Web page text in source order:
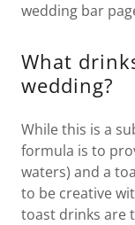
wedding bar
What
wedding?
While this is a
formula is to
waters) and a
to be creative
toast drinks are